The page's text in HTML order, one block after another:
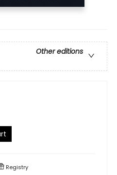
Other editions
Registry